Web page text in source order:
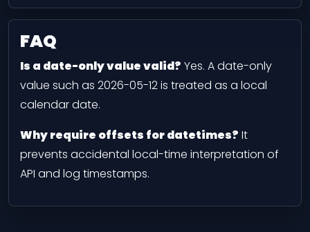
FAQ
Is a date-only value valid? Yes. A date-only
value such as 2026-05-12 is treated as a local
calendar date.
Why require offsets for datetimes? It
prevents accidental local-time interpretation of
API and log timestamps.